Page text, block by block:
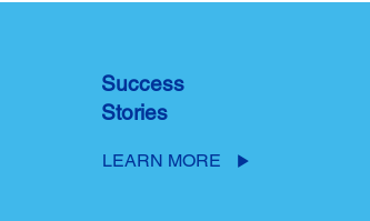
Success
Stories
LEARN MORE